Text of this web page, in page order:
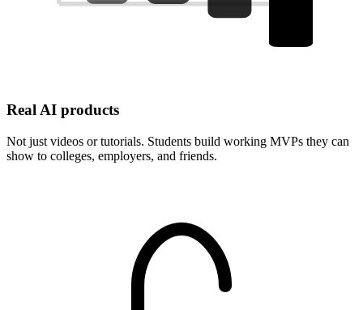
Real AI products
Not just videos or tutorials. Students build working MVPs they can
show to colleges, employers, and friends.